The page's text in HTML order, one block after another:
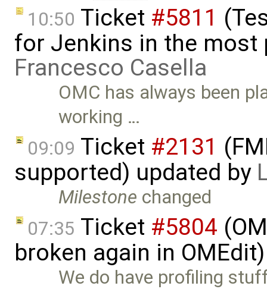
10:50 Ticket #5811
for Jenkins in the most
Francesco Casella
OMC has always been
working …
09:09 Ticket #2131
supported) updated by
Milestone changed
07:35 Ticket #5804
broken again in
We do have profiling